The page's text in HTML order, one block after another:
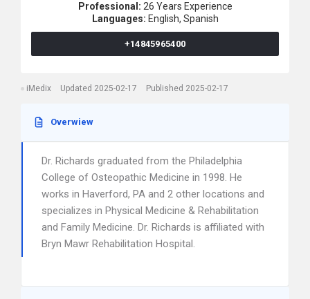
Professional: 26 Years Experience
Languages: English, Spanish
+14845965400
iMedix Updated 2025-02-17 Published 2025-02-17
Overwiew
Dr. Richards graduated from the Philadelphia
College of Osteopathic Medicine in 1998. He
works in Haverford, PA and 2 other locations and
specializes in Physical Medicine & Rehabilitation
and Family Medicine. Dr. Richards is affiliated with
Bryn Mawr Rehabilitation Hospital.